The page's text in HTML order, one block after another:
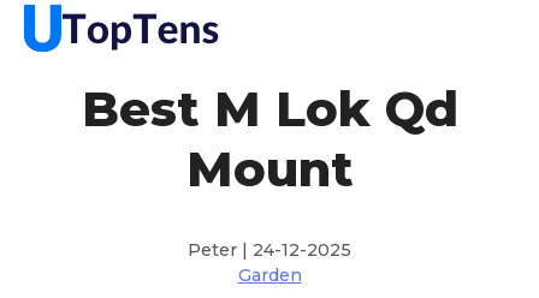
Best M Lok Qd
Mount
Peter | 24-12-2025
Garden